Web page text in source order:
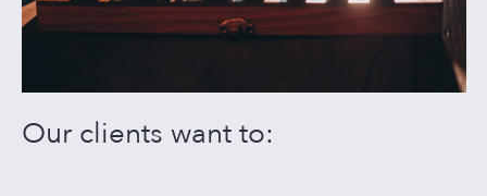
Our clients want to: